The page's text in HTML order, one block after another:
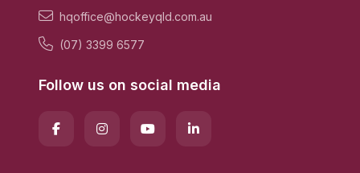
hqoffice@hockeyqld.com.au
(07) 3399 6577
Follow us on social media